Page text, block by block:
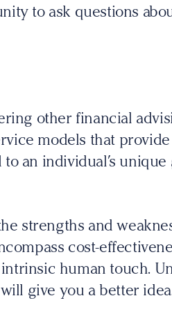
to ask questions
other financial
models that
an individual’s unique
strengths and
cost-
human touch.
give you a better